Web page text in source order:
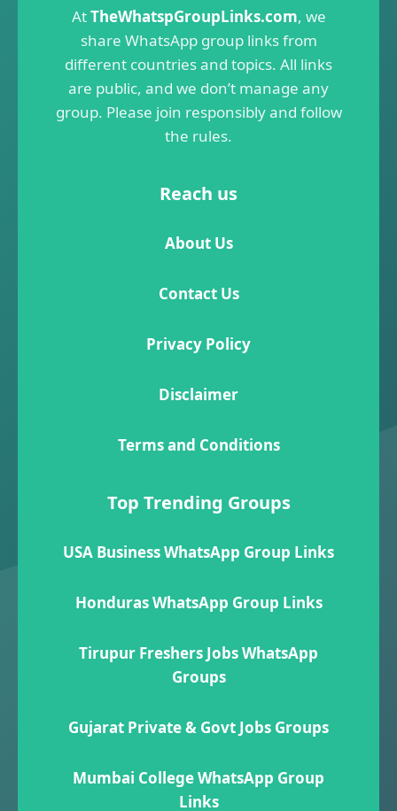
AtTheWhatspGroupLinks.com, we
share WhatsApp group links from
different countries and topics. All links
are public, and we don’t manage any
group. Please join responsibly and follow
the rules.
Reach us
About Us
Contact Us
Privacy Policy
Disclaimer
Terms and Conditions
Top Trending Groups
USA Business WhatsApp Group Links
Honduras WhatsApp Group Links
Tirupur Freshers Jobs WhatsApp
Groups
Gujarat Private & Govt Jobs Groups
Mumbai College WhatsApp Group
Links